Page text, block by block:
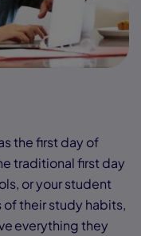
the first day of
traditional first day
or your student
of their study habits,
everything they